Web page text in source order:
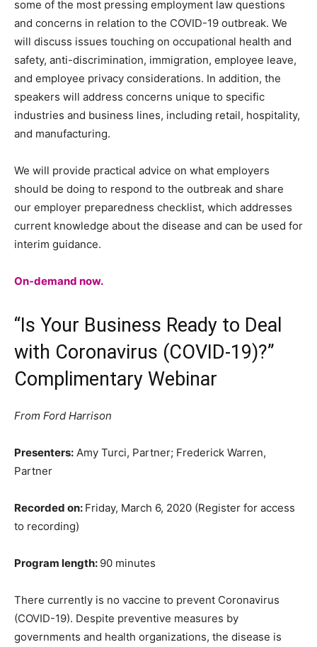
some of the most pressing employment law questions
and concerns in relation to the COVID-19 outbreak. We
will discuss issues touching on occupational health and
safety, anti-discrimination, immigration, employee leave,
and employee privacy considerations. In addition, the
speakers will address concerns unique to specific
industries and business lines, including retail, hospitality,
and manufacturing.
We will provide practical advice on what employers
should be doing to respond to the outbreak and share
our employer preparedness checklist, which addresses
current knowledge about the disease and can be used for
interim guidance.
On-demand now.
“Is Your Business Ready to Deal
with Coronavirus (COVID-19)?”
Complimentary Webinar
From Ford Harrison
Presenters: Amy Turci, Partner; Frederick Warren,
Partner
Recorded on: Friday, March 6, 2020 (Register for access
to recording)
Program length: 90 minutes
There currently is no vaccine to prevent Coronavirus
(COVID-19). Despite preventive measures by
governments and health organizations, the disease is